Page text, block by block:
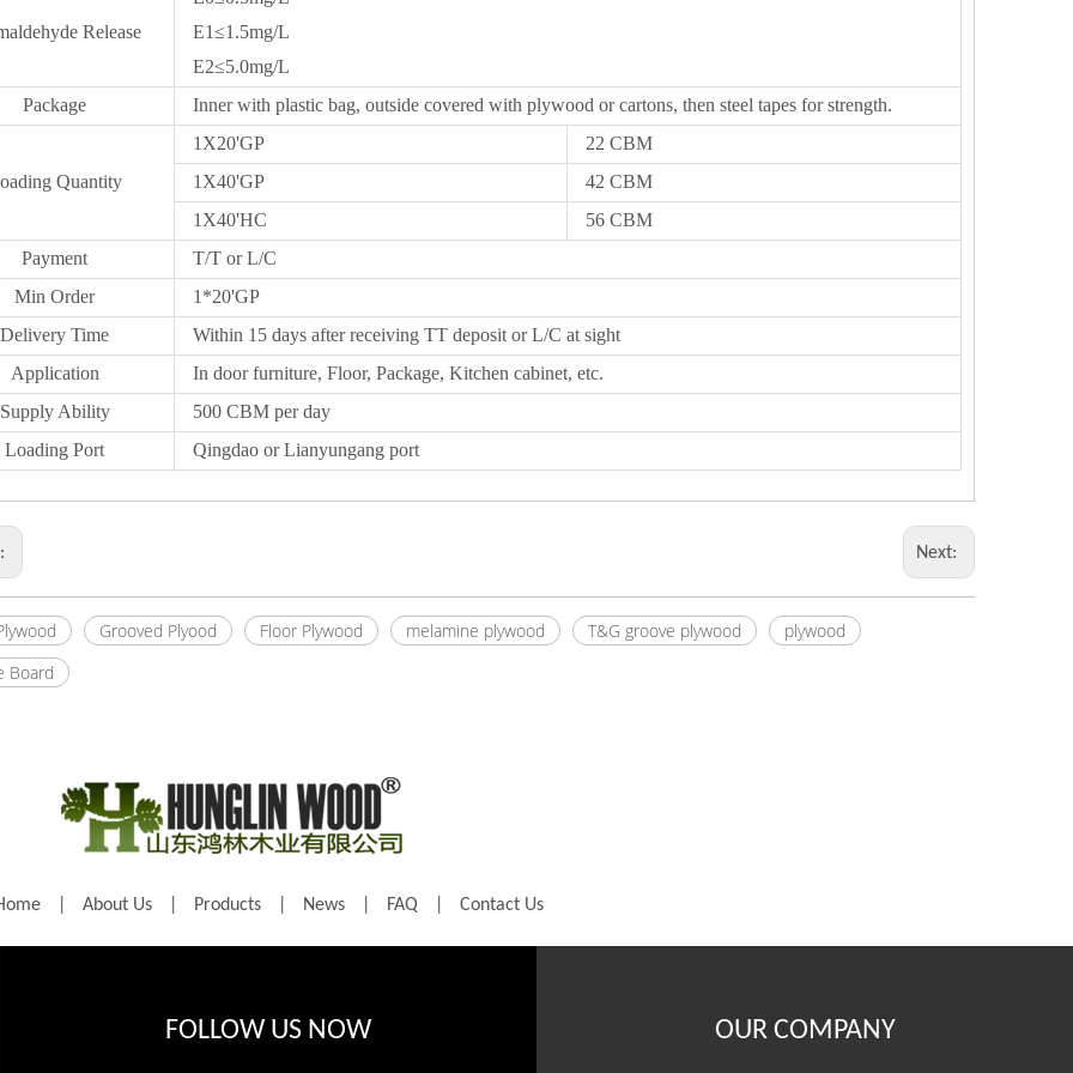
Release
E1≤1.5mg/L
E2≤5.0mg/L
Package
Inner with plastic bag, outside covered with plywood or cartons, then steel tapes for strength.
Quantity
1X20'GP
22 CBM
1X40'GP
42 CBM
1X40'HC
56 CBM
Payment
T/T or L/C
Min Order
1*20'GP
Delivery Time
Within 15 days after receiving TT deposit or L/C at sight
Application
In door furniture, Floor, Package, Kitchen cabinet, etc.
Supply Ability
500 CBM per day
Loading Port
Qingdao or Lianyungang port
Next:
Grooved Plyood Floor Plywood melamine plywood T&G groove plywood
plywood
Board
About Us Products News FAQ Contact Us
FOLLOW US NOW OUR COMPANY